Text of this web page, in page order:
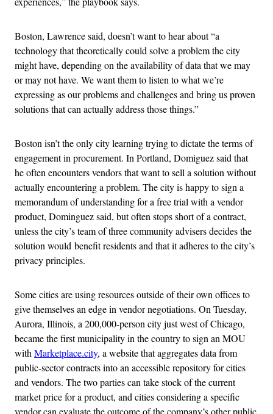
Boston, Lawrence said, doesn’t want to hear about “a
technology that theoretically could solve a problem the city
might have, depending on the availability of data that we may
or may not have. We want them to listen to what we’re
expressing as our problems and challenges and bring us proven
solutions that can actually address those things.”
Boston isn’t the only city learning trying to dictate the terms of
engagement in procurement. In Portland, Domiguez said that
he often encounters vendors that want to sell a solution without
actually encountering a problem. The city is happy to sign a
memorandum of understanding for a free trial with a vendor
product, Dominguez said, but often stops short of a contract,
unless the city’s team of three community advisers decides the
solution would benefit residents and that it adheres to the city’s
privacy principles.
Some cities are using resources outside of their own offices to
give themselves an edge in vendor negotiations. On Tuesday,
Aurora, Illinois, a 200,000-person city just west of Chicago,
became the first municipality in the country to sign an MOU
with Marketplace.city, a website that aggregates data from
public-sector contracts into an accessible repository for cities
and vendors. The two parties can take stock of the current
market price for a product, and cities considering a specific
vendor can evaluate the outcome of the company’s other public